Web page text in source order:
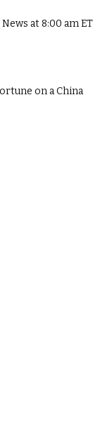
at 8:00 am ET
on a China